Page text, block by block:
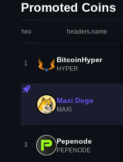
Promoted Coins
headers.index headers.name
1 BitcoinHyper
HYPER
Maxi Doge
MAXI
3 Pepenode
PEPENODE